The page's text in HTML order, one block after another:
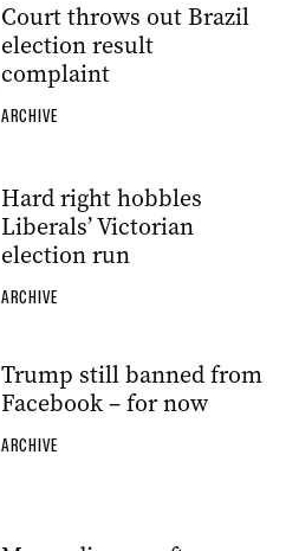
Court throws out Brazil
election result
complaint
ARCHIVE
Hard right hobbles
Liberals’ Victorian
election run
ARCHIVE
Trump still banned from
Facebook – for now
ARCHIVE